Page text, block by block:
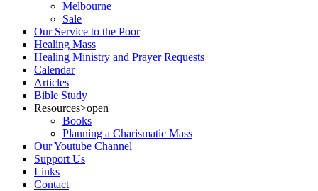
Melbourne
Sale
Our Service to the Poor
Healing Mass
Healing Ministry and Prayer Requests
Calendar
Articles
Bible Study
Resources>open
Books
Planning a Charismatic Mass
Our Youtube Channel
Support Us
Links
Contact